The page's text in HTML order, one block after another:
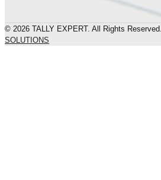
© 2026 TALLY EXPERT. All Rights Reserved.
SOLUTIONS